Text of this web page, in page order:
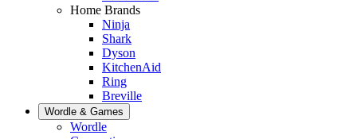
Home Brands
Ninja
Shark
Dyson
KitchenAid
Ring
Breville
Wordle & Games
Wordle